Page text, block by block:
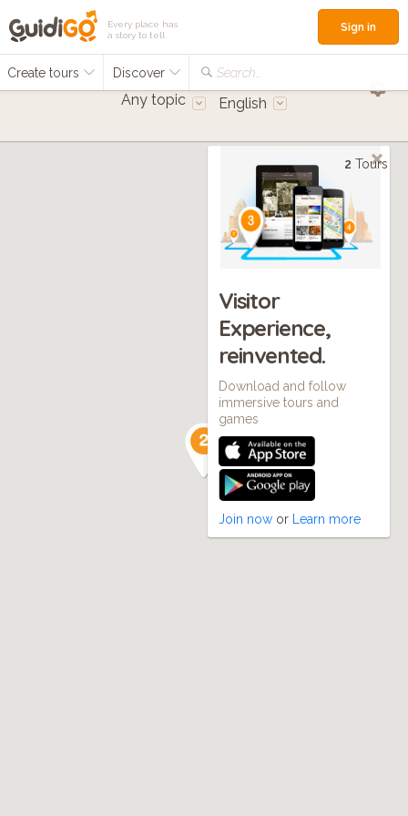
Every place has
a story to tell
Create tours Discover Search...
Sign in
Any topic English
2 Tours
Visitor
Experience,
reinvented.
Download and follow
immersive tours and
games
Join now or Learn more